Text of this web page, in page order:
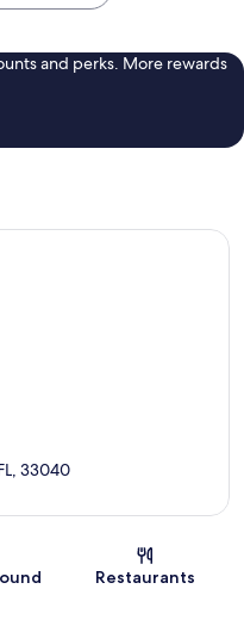
and perks. More rewards
33040
Restaurants